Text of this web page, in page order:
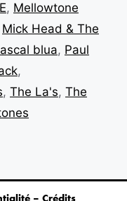
, Mellowtone
Mick Head & The
blua, Paul
,
, The La's, The